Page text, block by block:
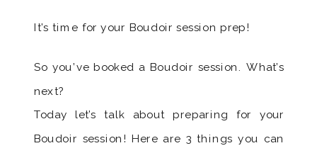
It’s time for your Boudoir session prep!
So you’ve booked a Boudoir session. What’s
next?
Today let’s talk about preparing for your
Boudoir session! Here are 3 things you can